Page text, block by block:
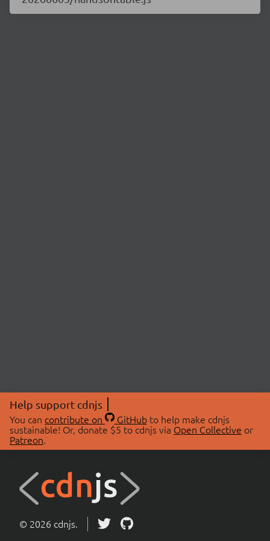
Help support cdnjs
You can contribute on GitHubto help make cdnjs
sustainable! Or, donate $5 to cdnjs via Open Collective or
Patreon.
© 2026 cdnjs.